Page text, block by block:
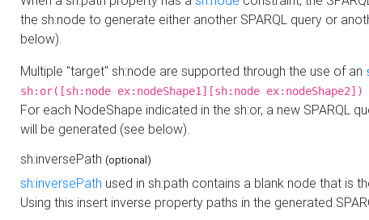
the sh:node to generate either another SPARQL query or
below).
Multiple "target" sh:node are supported through the use of an
sh:or([sh:node ex:nodeShape1][sh:node ex:nodeShape2])
For each NodeShape indicated in the sh:or, a new SPARQL
will be generated (see below).
sh:inversePath (optional)
sh:inversePath used in sh:path contains a blank node that is
Using this insert inverse property paths in the generated